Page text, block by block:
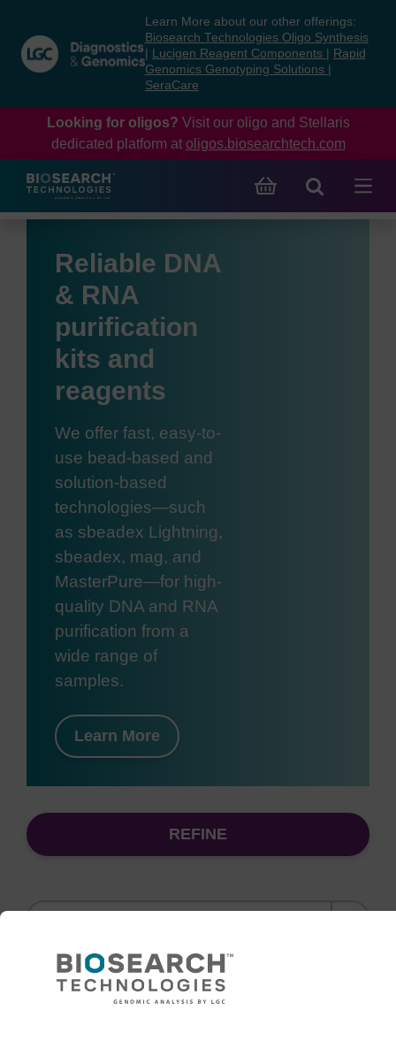
content
navigation
menu
Learn More about our other offerings:
Biosearch Technologies Oligo Synthesis
Lucigen Reagent Components
Rapid
Genomics Genotyping Solutions
SeraCare
Looking for oligos? Visit our oligo and Stellaris
dedicated platform at oligos.biosearchtech.com
Reliable DNA
& RNA
purification
kits and
reagents
We offer fast, easy-to-
use bead-based and
solution-based
technologies—such
as sbeadex Lightning,
sbeadex, mag, and
MasterPure—for high-
quality DNA and RNA
purification from a
wide range of
samples.
Learn More
REFINE
Sort